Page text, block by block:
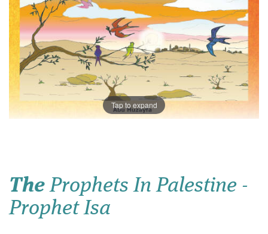
Tap to expand
The Prophets In Palestine -
Prophet Isa